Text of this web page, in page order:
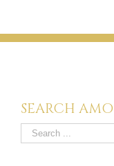
SEARCH